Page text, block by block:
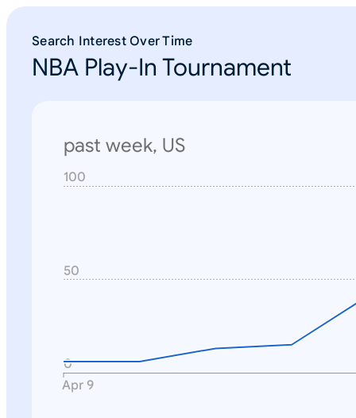
Search Interest Over Time
NBA Play-In Tournament
past week, US
N
0
50
100
Apr 9